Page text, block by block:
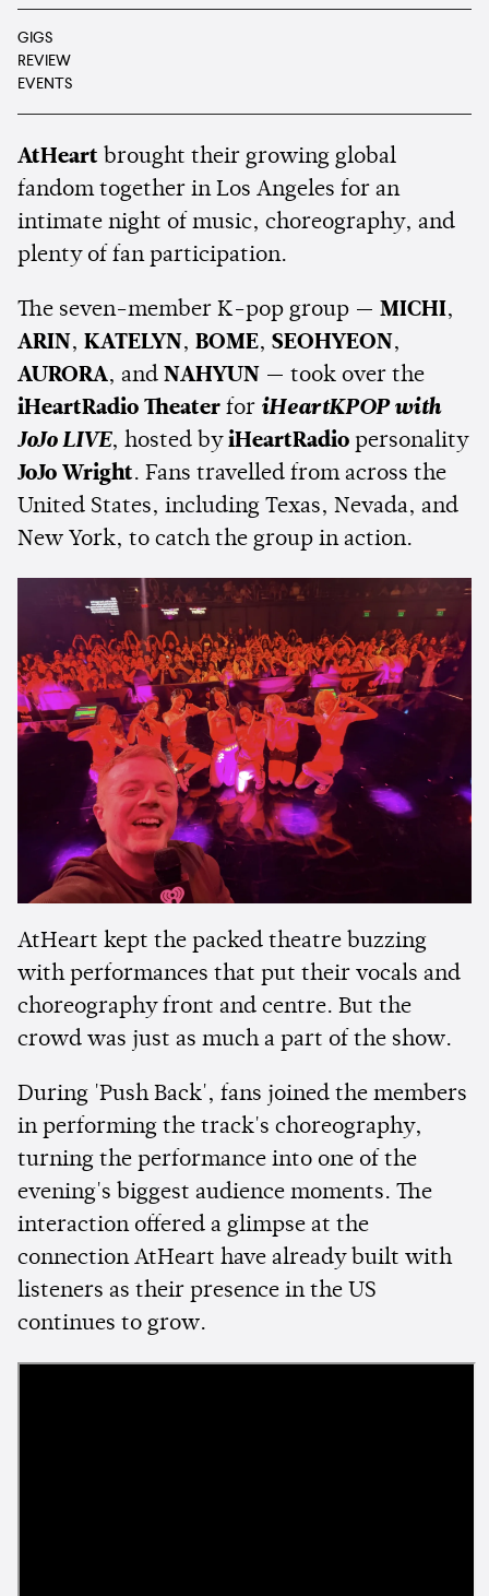
GIGS
REVIEW
EVENTS
AtHeart brought their growing global
fandom together in Los Angeles for an
intimate night of music, choreography, and
plenty of fan participation.
The seven-member K-pop group — MICHI,
ARIN , KATELYN , BOME, SEOHYEON ,
AURORA, and NAHYUN — took over the
iHeartRadio Theater for iHeartKPOP with
JoJo LIVE, hosted by iHeartRadio personality
JoJo Wright. Fans travelled from across the
United States, including Texas, Nevada, and
New York, to catch the group in action.
AtHeart kept the packed theatre buzzing
with performances that put their vocals and
choreography front and centre. But the
crowd was just as much a part of the show.
During 'Push Back', fans joined the members
in performing the track's choreography,
turning the performance into one of the
evening's biggest audience moments. The
interaction offered a glimpse at the
connection AtHeart have already built with
listeners as their presence in the US
continues to grow.